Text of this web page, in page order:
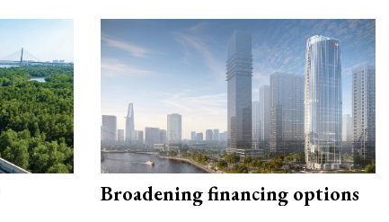
Broadening financing options